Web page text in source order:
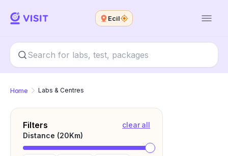
Ecil
Home Labs & Centres
Filters
clear all
Distance (20Km)